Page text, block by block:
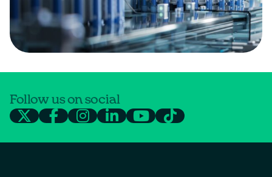
Follow us on social